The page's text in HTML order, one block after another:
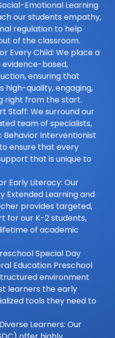
Emotional Learning
our students empathy,
regulation to help
of the classroom.
Every Child: We place a
based,
ensuring that
high-quality, engaging,
right from the start.
Staff: We surround our
team of specialists,
Behavior Interventionist
ensure that every
that is unique to
Early Literacy: Our
Extended Learning and
provides targeted,
for our K-2 students,
of academic
Special Day
Education Preschool
environment
learners the early
tools they need to
Learners: Our